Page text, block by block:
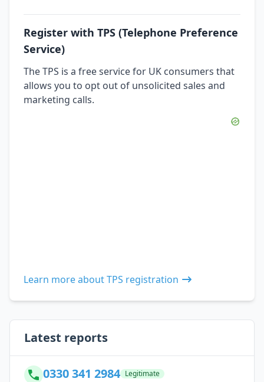
Register with TPS (Telephone Preference
Service)
The TPS is a free service for UK consumers that
allows you to opt out of unsolicited sales and
marketing calls.
Learn more about TPS registration
Latest reports
0330 341 2984 Legitimate